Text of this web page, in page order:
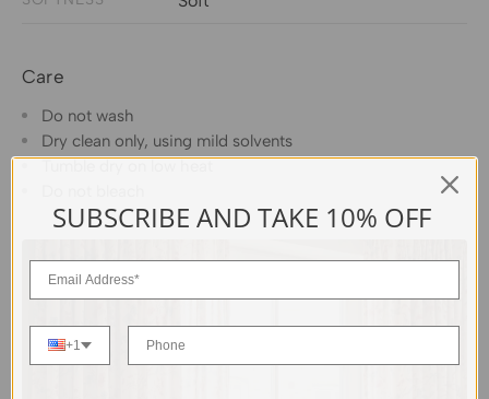
Care
Do not wash
Dry clean only, using mild solvents
SUBSCRIBE AND TAKE 10% OFF
+1